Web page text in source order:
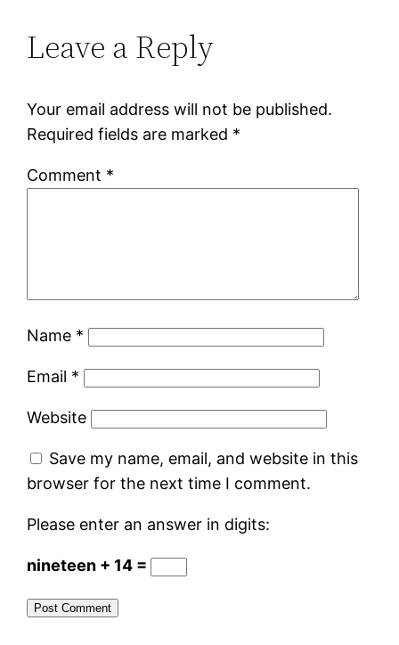
Leave a Reply
Your email address will not be published.
Required fields are marked *
Comment *
Name *
Email *
Website
Save my name, email, and website in this
browser for the next time I comment.
Please enter an answer in digits:
nineteen + 14 =